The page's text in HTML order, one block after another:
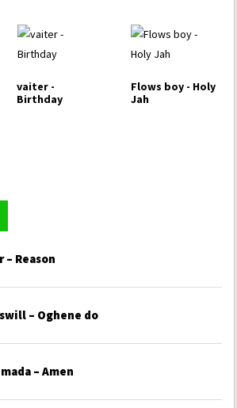
vaiter -
Birthday
Flows boy - Holy
Jah
– Reason
– Oghene do
– Amen